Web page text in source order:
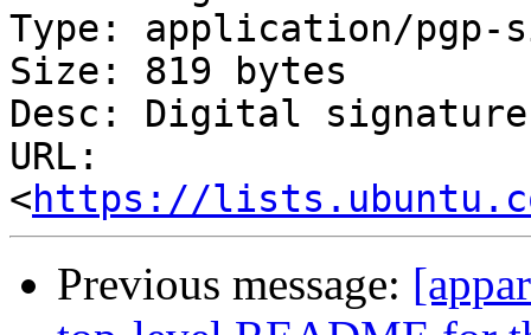
Type: application/pgp-
Size: 819 bytes
Desc: Digital signature
URL:
<https://
Previous message: